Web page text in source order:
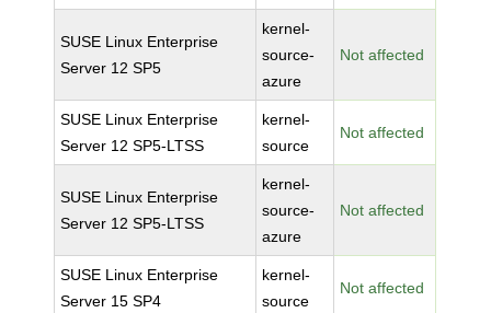
SUSE Linux Enterprise
Server 12 SP5
kernel-
source-
azure
Not affected
SUSE Linux Enterprise
Server 12 SP5-LTSS
kernel-
source
Not affected
SUSE Linux Enterprise
Server 12 SP5-LTSS
kernel-
source-
azure
Not affected
SUSE Linux Enterprise
Server 15 SP4
kernel-
source
Not affected